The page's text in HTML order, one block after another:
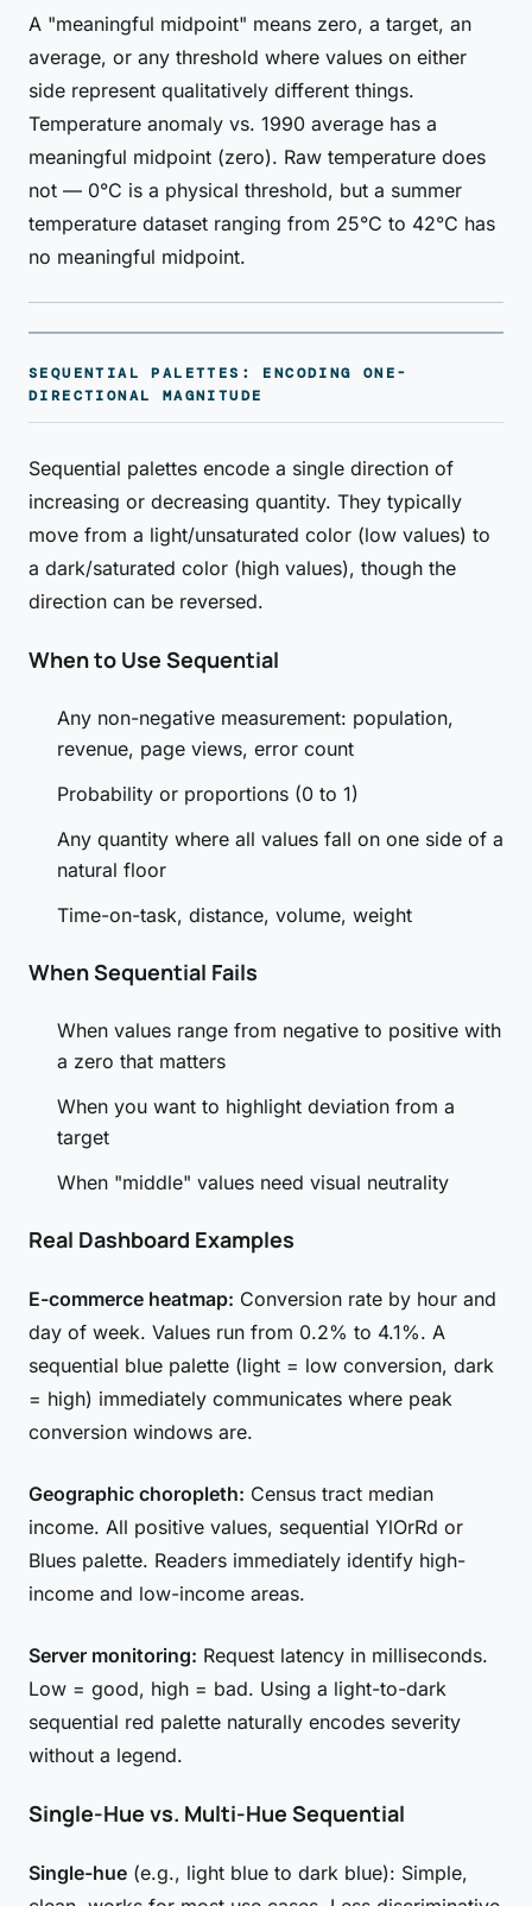
A "meaningful midpoint" means zero, a target, an
average, or any threshold where values on either
side represent qualitatively different things.
Temperature anomaly vs. 1990 average has a
meaningful midpoint (zero). Raw temperature does
not — 0°C is a physical threshold, but a summer
temperature dataset ranging from 25°C to 42°C has
no meaningful midpoint.
SEQUENTIAL PALETTES: ENCODING ONE-
DIRECTIONAL MAGNITUDE
Sequential palettes encode a single direction of
increasing or decreasing quantity. They typically
move from a light/unsaturated color (low values) to
a dark/saturated color (high values), though the
direction can be reversed.
When to Use Sequential
Any non-negative measurement: population,
revenue, page views, error count
Probability or proportions (0 to 1)
Any quantity where all values fall on one side of a
natural floor
Time-on-task, distance, volume, weight
When Sequential Fails
When values range from negative to positive with
a zero that matters
When you want to highlight deviation from a
target
When "middle" values need visual neutrality
Real Dashboard Examples
E-commerce heatmap: Conversion rate by hour and
day of week. Values run from 0.2% to 4.1%. A
sequential blue palette (light = low conversion, dark
= high) immediately communicates where peak
conversion windows are.
Geographic choropleth: Census tract median
income. All positive values, sequential YlOrRd or
Blues palette. Readers immediately identify high-
income and low-income areas.
Server monitoring: Request latency in milliseconds.
Low = good, high = bad. Using a light-to-dark
sequential red palette naturally encodes severity
without a legend.
Single-Hue vs. Multi-Hue Sequential
Single-hue (e.g., light blue to dark blue): Simple,